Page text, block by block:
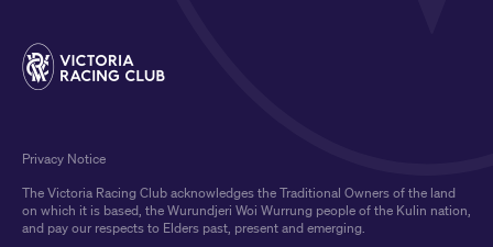
The Victoria Racing Club acknowledges the Traditional Owners of the land
on which it is based, the Wurundjeri Woi Wurrung people of the Kulin nation,
and pay our respects to Elders past, present and emerging.
Privacy Notice